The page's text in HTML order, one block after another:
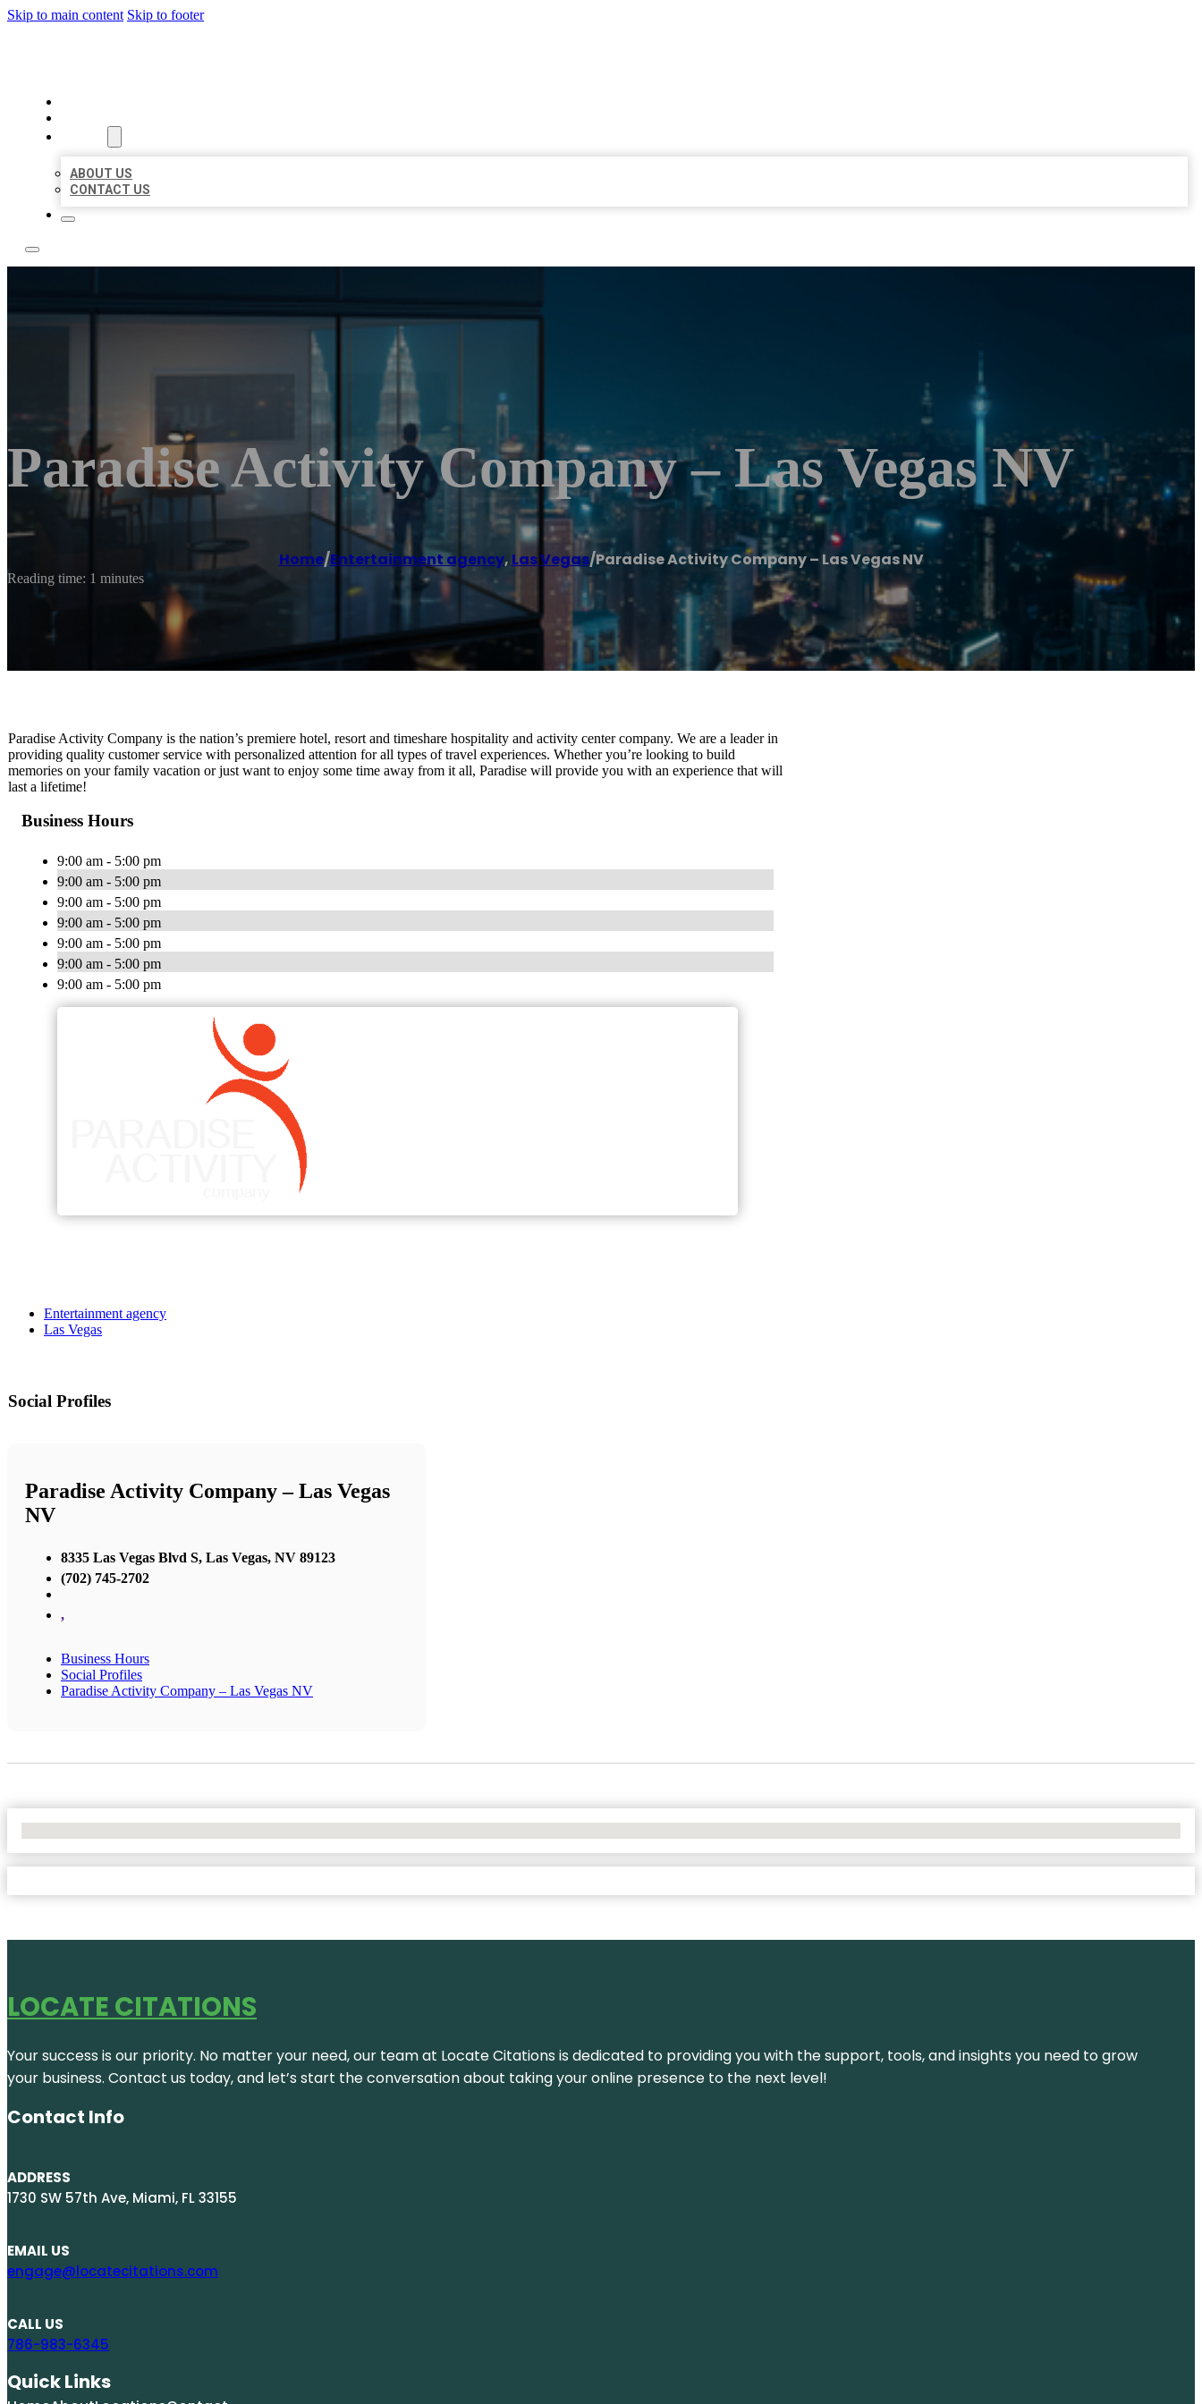
Skip to main content Skip to footer
ABOUT US
CONTACT US
Paradise Activity Company – Las Vegas NV
Home/Entertainment agency, Las Vegas/Paradise Activity Company – Las Vegas NV
Reading time: 1 minutes
Paradise Activity Company is the nation’s premiere hotel, resort and timeshare hospitality and activity center company. We are a leader in
providing quality customer service with personalized attention for all types of travel experiences. Whether you’re looking to build
memories on your family vacation or just want to enjoy some time away from it all, Paradise will provide you with an experience that will
last a lifetime!
Business Hours
9:00 am - 5:00 pm
9:00 am - 5:00 pm
9:00 am - 5:00 pm
9:00 am - 5:00 pm
9:00 am - 5:00 pm
9:00 am - 5:00 pm
9:00 am - 5:00 pm
Entertainment agency
Las Vegas
Social Profiles
Paradise Activity Company – Las Vegas
NV
8335 Las Vegas Blvd S, Las Vegas, NV 89123
(702) 745-2702
,
Business Hours
Social Profiles
Paradise Activity Company – Las Vegas NV
LOCATE CITATIONS
Your success is our priority. No matter your need, our team at Locate Citations is dedicated to providing you with the support, tools, and insights you need to grow
your business. Contact us today, and let’s start the conversation about taking your online presence to the next level!
Contact Info
ADDRESS
1730 SW 57th Ave, Miami, FL 33155
EMAIL US
engage@locatecitations.com
CALL US
786-983-6345
Quick Links